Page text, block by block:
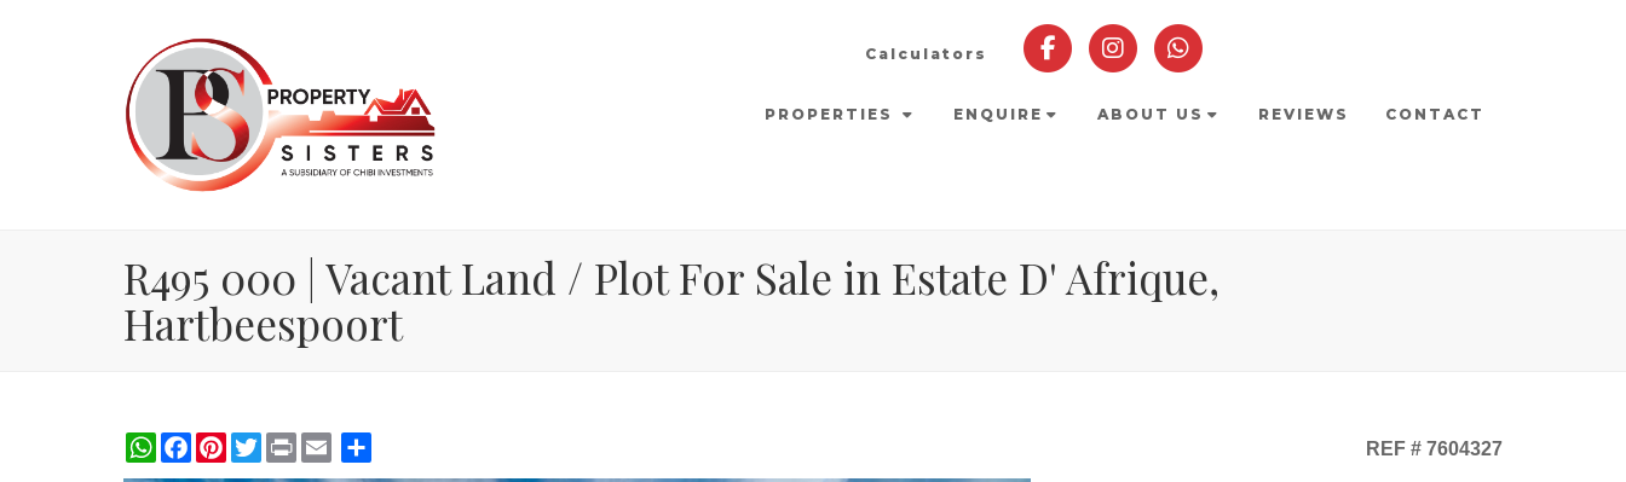
Calculators
PROPERTIES ENQUIRE ABOUT US REVIEWS CONTACT
R495 000 | Vacant Land / Plot For Sale in Estate D' Afrique,
Hartbeespoort
WhatsApp
Facebook
PinterestTwitterPrint REF # 7604327